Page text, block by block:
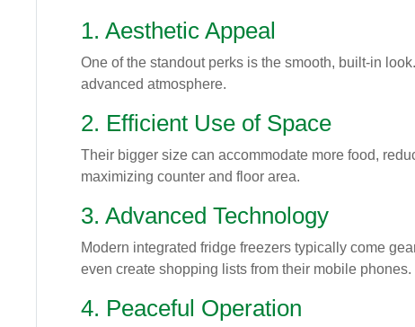
1. Aesthetic Appeal
One of the standout perks is the smooth, built-in
advanced atmosphere.
2. Efficient Use of Space
Their bigger size can accommodate more food,
maximizing counter and floor area.
3. Advanced Technology
Modern integrated fridge freezers typically come
even create shopping lists from their mobile phones.
4. Peaceful Operation